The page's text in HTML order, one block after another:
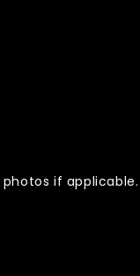
if applicable.